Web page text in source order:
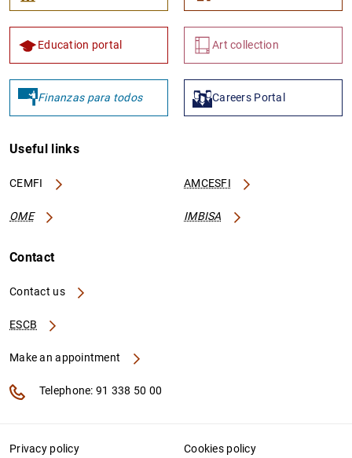
Education portal Art collection
Finanzas para todos Careers Portal
Useful links
CEMFI AMCESFI
OME IMBISA
Contact
Contact us
ESCB
Make an appointment
Telephone: 91 338 50 00
Privacy policy Cookies policy